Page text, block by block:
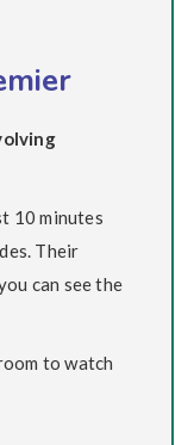
10 minutes
Their
can see the
to watch